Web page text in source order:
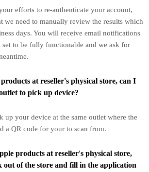
efforts to re-authenticate your account,
we need to manually review the results which
days. You will receive email notifications
to be fully functionable and we ask for
at reseller's physical store, can I
to pick up device?
up your device at the same outlet where the
a QR code for your to scan from.
products at reseller's physical store,
out of the store and fill in the application